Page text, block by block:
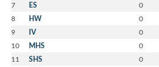
7 ES 0
8 HW 0
9 IV 0
10 MHS 0
11 SHS 0